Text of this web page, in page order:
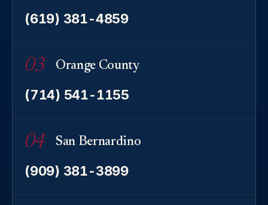
(619) 381-4859
03 Orange County
(714) 541-1155
04 San Bernardino
(909) 381-3899